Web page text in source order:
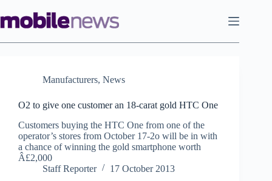
to
content
Manufacturers, News
O2 to give one customer an 18-carat gold HTC One
Customers buying the HTC One from one of the
operator’s stores from October 17-2o will be in with
a chance of winning the gold smartphone worth
Â£2,000
Staff Reporter
17 October 2013